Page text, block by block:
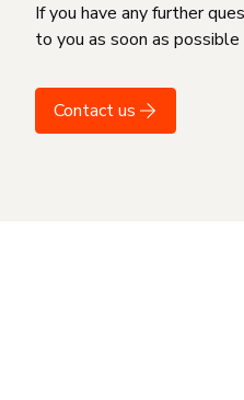
If you have any further
to you as soon as possible
Contact us